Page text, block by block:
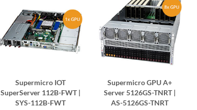
Supermicro IOT
SuperServer 112B-FWT |
SYS-112B-FWT
Supermicro GPU A+
Server 5126GS-TNRT |
AS-5126GS-TNRT